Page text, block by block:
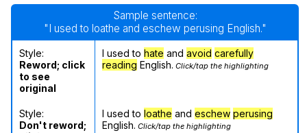
Sample sentence:
"I used to loathe and eschew perusing English."
Style:
Reword; click
to see
original
I used to hate and avoid carefully
reading English. Click/tap the highlighting
Style:
Don't reword;
I used to loathe and eschew perusing
English. Click/tap the highlighting